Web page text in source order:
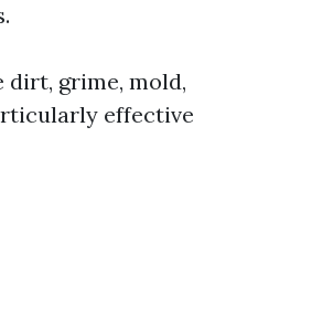
dirt, grime, mold,
effective